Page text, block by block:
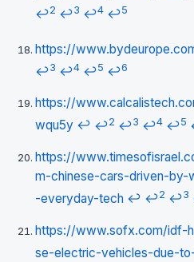
↩2 ↩3 ↩4 ↩5
https://
↩3 ↩4 ↩5 ↩6
https://
wqu5y ↩ ↩2 ↩3 ↩4 ↩5
https://
m-chinese-cars-driven-by-
-everyday-tech ↩ ↩2 ↩3
https://www.sofx.com/idf-
se-electric-vehicles-due-